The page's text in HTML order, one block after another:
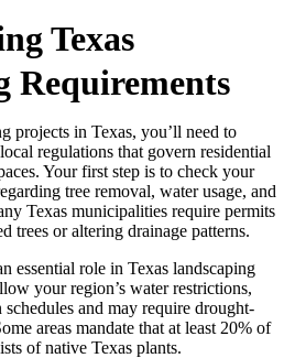
Texas
Requirements
projects in Texas, you’ll need to
regulations that govern residential
Your first step is to check your
tree removal, water usage, and
Texas municipalities require permits
trees or altering drainage patterns.
essential role in Texas landscaping
your region’s water restrictions,
and may require drought-
areas mandate that at least 20% of
of native Texas plants.